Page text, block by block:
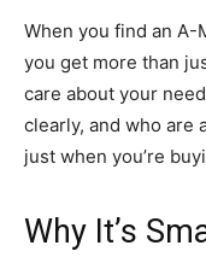
When you find an A-
you get more than
care about your
clearly, and who are
just when you’re
Why It’s